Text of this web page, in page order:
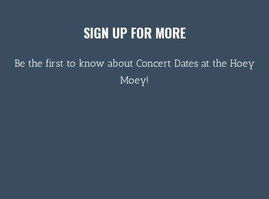
SIGN UP FOR MORE
Be the first to know about Concert Dates at the Hoey
Moey!